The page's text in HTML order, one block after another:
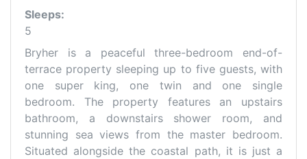
Sleeps:
5
Bryher is a peaceful three-bedroom end-of-
terrace property sleeping up to five guests, with
one super king, one twin and one single
bedroom. The property features an upstairs
bathroom, a downstairs shower room, and
stunning sea views from the master bedroom.
Situated alongside the coastal path, it is just a